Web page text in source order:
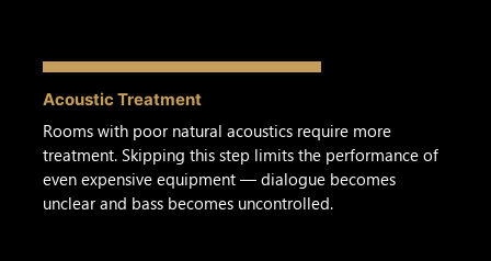
Acoustic Treatment
Rooms with poor natural acoustics require more
treatment. Skipping this step limits the performance of
even expensive equipment — dialogue becomes
unclear and bass becomes uncontrolled.